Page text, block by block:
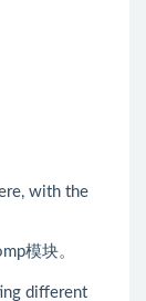
with the
模块。
different